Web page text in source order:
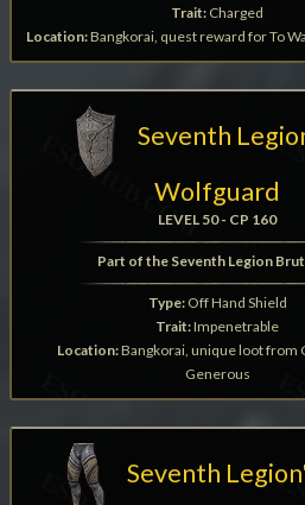
Trait: Charged
Location:Bangkorai, quest reward for To
Seventh
Wolfguard
LEVEL 50 - CP 160
Part of the Seventh Legion
Type:Off Hand Shield
Trait:Impenetrable
Location:Bangkorai, unique loot from
Generous
Seventh